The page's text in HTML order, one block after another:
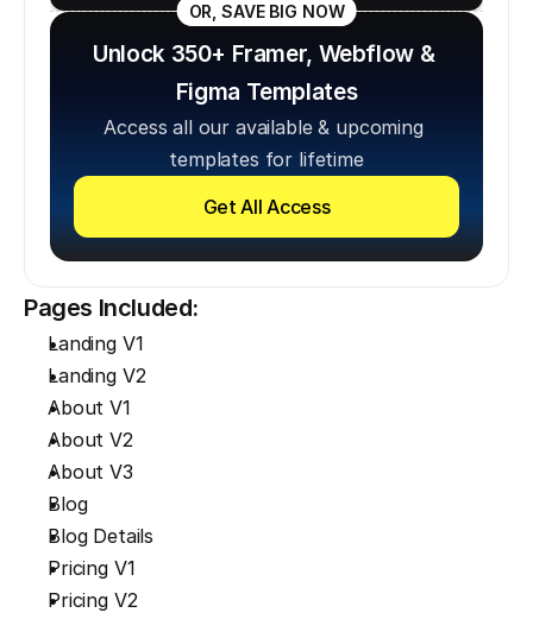
OR, SAVE BIG NOW
Unlock 350+ Framer, Webflow &
Figma Templates
Access all our available & upcoming
templates for lifetime
Get All Access
Pages Included:
Landing V1
Landing V2
About V1
About V2
About V3
Blog
Blog Details
Pricing V1
Pricing V2